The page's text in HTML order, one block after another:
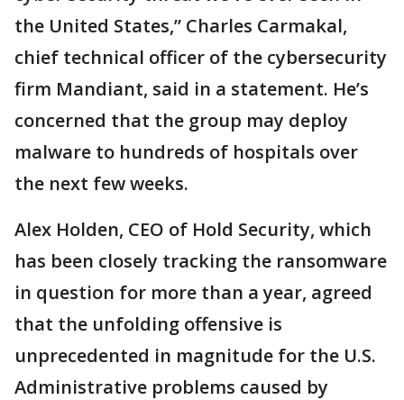
the United States,” Charles Carmakal,
chief technical officer of the cybersecurity
firm Mandiant, said in a statement. He’s
concerned that the group may deploy
malware to hundreds of hospitals over
the next few weeks.
Alex Holden, CEO of Hold Security, which
has been closely tracking the ransomware
in question for more than a year, agreed
that the unfolding offensive is
unprecedented in magnitude for the U.S.
Administrative problems caused by